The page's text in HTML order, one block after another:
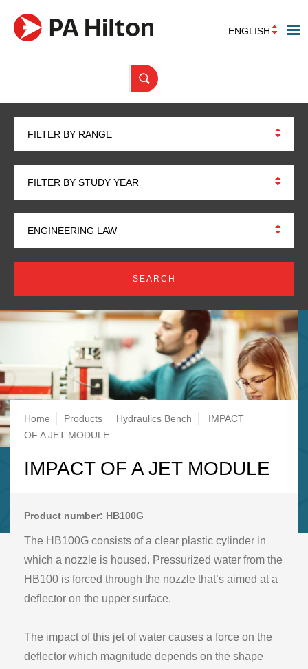
ENGLISH
FILTER BY RANGE
FILTER BY STUDY YEAR
ENGINEERING LAW
Breadcrumb
Home Products Hydraulics Bench
IMPACT
OF A JET MODULE
IMPACT OF A JET MODULE
Product number: HB100G
The HB100G consists of a clear plastic cylinder in
which a nozzle is housed. Pressurized water from the
HB100 is forced through the nozzle that’s aimed at a
deflector on the upper surface.
The impact of this jet of water causes a force on the
deflector which magnitude depends on the shape